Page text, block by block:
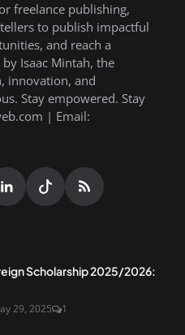
freelance publishing,
to publish impactful
and reach a
Isaac Mintah, the
innovation, and
Stay empowered. Stay
| Email:
Scholarship 2025/2026:
29, 2025 1